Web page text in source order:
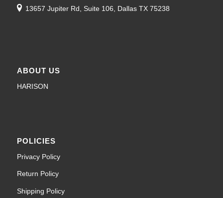
13657 Jupiter Rd, Suite 106, Dallas TX 75238
ABOUT US
HARISON
POLICIES
Privacy Policy
Return Policy
Shipping Policy